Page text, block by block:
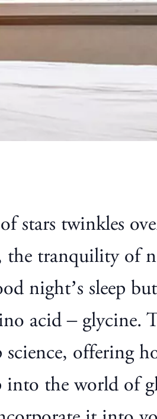
stars twinkles
the tranquility of
night’s sleep
acid – glycine.
science, offering
into the world of